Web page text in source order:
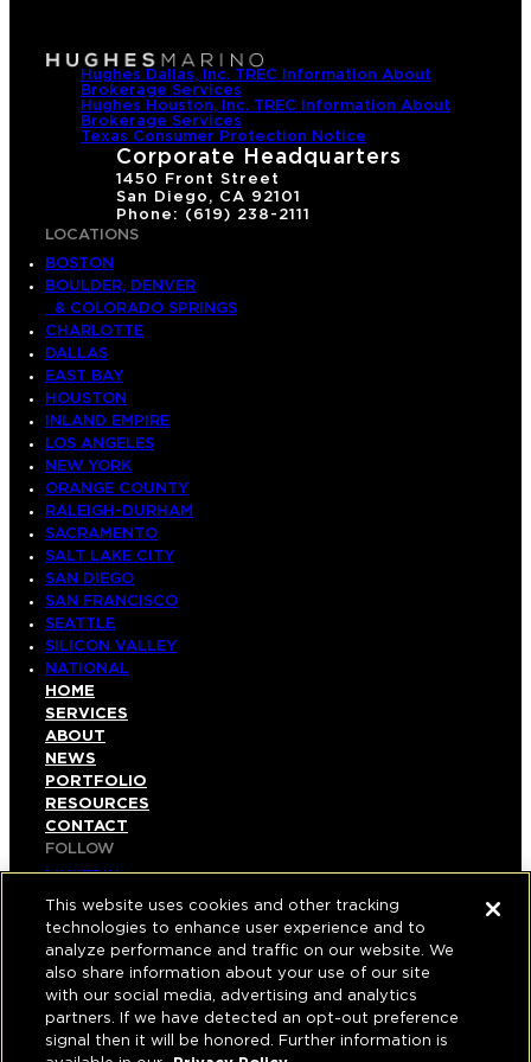
Hughes Dallas, Inc. TREC Information About
Brokerage Services
Hughes Houston, Inc. TREC Information About
Brokerage Services
Texas Consumer Protection Notice
Corporate Headquarters
1450 Front Street
San Diego, CA 92101
Phone: (619) 238-2111
LOCATIONS
BOSTON
BOULDER, DENVER
& COLORADO SPRINGS
CHARLOTTE
DALLAS
EAST BAY
HOUSTON
INLAND EMPIRE
LOS ANGELES
NEW YORK
ORANGE COUNTY
RALEIGH-DURHAM
SACRAMENTO
SALT LAKE CITY
SAN DIEGO
SAN FRANCISCO
SEATTLE
SILICON VALLEY
NATIONAL
HOME
SERVICES
ABOUT
NEWS
PORTFOLIO
RESOURCES
CONTACT
FOLLOW
LINKEDIN
INSTAGRAM
FACEBOOK
YOUTUBE
© COPYRIGHT 2026 HUGHES MARINO, INC.
ALL RIGHTS RESERVED
This website uses cookies and other tracking
technologies to enhance user experience and to
analyze performance and traffic on our website. We
also share information about your use of our site
with our social media, advertising and analytics
partners. If we have detected an opt-out preference
signal then it will be honored. Further information is